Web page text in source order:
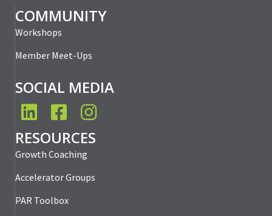
COMMUNITY
Workshops
Member Meet-Ups
SOCIAL MEDIA
LinkedInFacebookInstagram
RESOURCES
Growth Coaching
Accelerator Groups
PAR Toolbox